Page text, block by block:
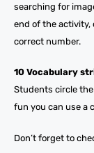
searching for
end of the activity,
correct number.
10 Vocabulary
Students circle
fun you can use a
Don’t forget to